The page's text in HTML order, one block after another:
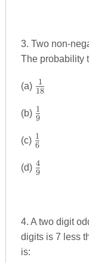
3. Two non-
The probability
(a) \frac{1}
18
1
(b) \frac{1}
9
1
(c) \frac{1}
6
1
(d) \frac{4}
9
4
4. A two digit
digits is 7 less
is: